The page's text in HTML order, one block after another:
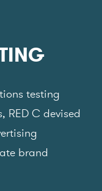
testing
RED C devised
brand